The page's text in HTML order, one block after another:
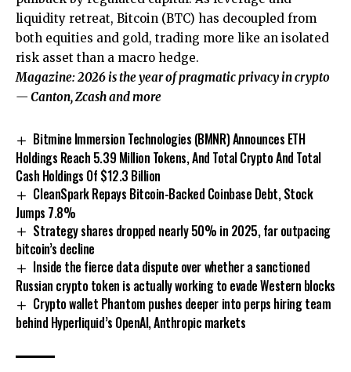
liquidity retreat, Bitcoin (BTC) has decoupled from
both equities and gold, trading more like an isolated
risk asset than a macro hedge.
Magazine:2026 is the year of pragmatic privacy in crypto
— Canton, Zcash and more
Bitmine Immersion Technologies (BMNR) Announces ETH
Holdings Reach 5.39 Million Tokens, And Total Crypto And Total
Cash Holdings Of $12.3 Billion
CleanSpark Repays Bitcoin-Backed Coinbase Debt, Stock
Jumps 7.8%
Strategy shares dropped nearly 50% in 2025, far outpacing
bitcoin’s decline
Inside the fierce data dispute over whether a sanctioned
Russian crypto token is actually working to evade Western blocks
Crypto wallet Phantom pushes deeper into perps hiring team
behind Hyperliquid’s OpenAI, Anthropic markets